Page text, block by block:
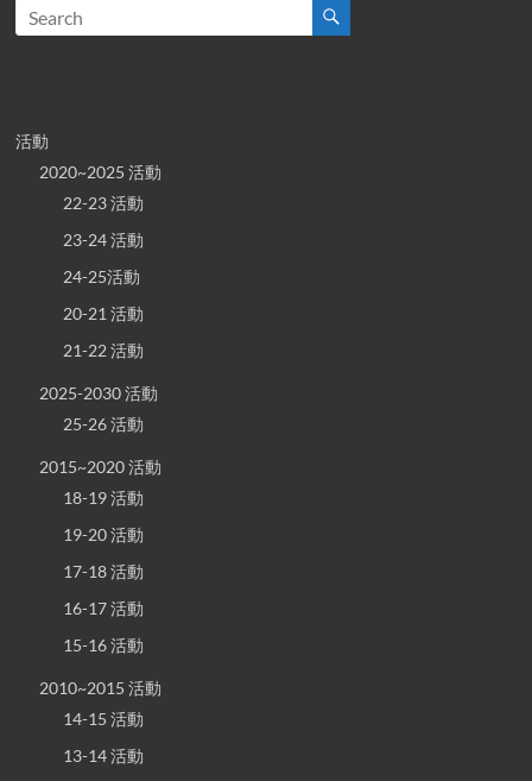
活動
2020~2025 活動
22-23 活動
23-24 活動
24-25活動
20-21 活動
21-22 活動
2025-2030 活動
25-26 活動
2015~2020 活動
18-19 活動
19-20 活動
17-18 活動
16-17 活動
15-16 活動
2010~2015 活動
14-15 活動
13-14 活動